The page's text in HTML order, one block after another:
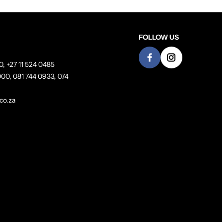
+27 11 524 0485
081 744 0933, 074
FOLLOW US